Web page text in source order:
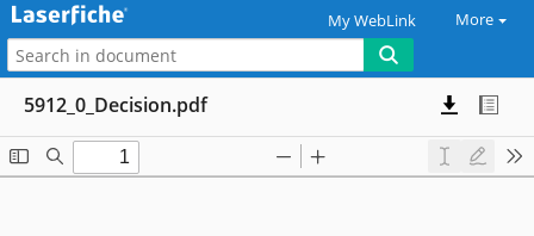
My WebLink More
5912_0_Decision.pdf